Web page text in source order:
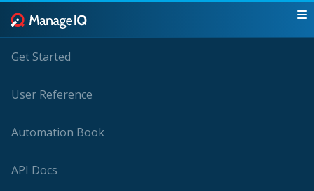
Get Started
User Reference
Automation Book
API Docs